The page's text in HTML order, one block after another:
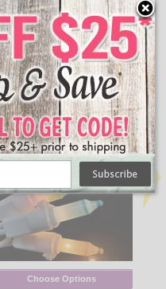
Bought
Choose Options